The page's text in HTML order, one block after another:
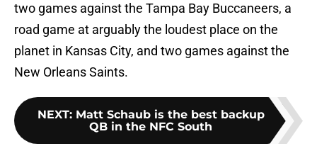
two games against the Tampa Bay Buccaneers, a
road game at arguably the loudest place on the
planet in Kansas City, and two games against the
New Orleans Saints.
NEXT: Matt Schaub is the best backup
QB in the NFC South